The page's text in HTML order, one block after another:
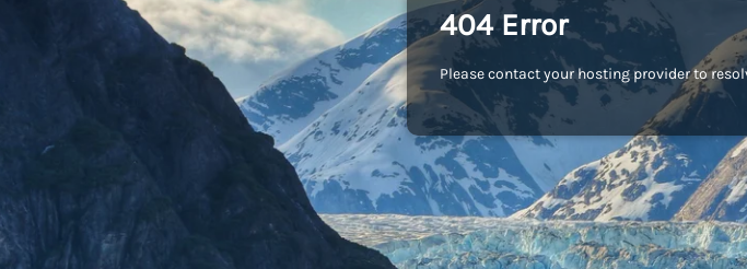
404 Error
Please contact your hosting provider to